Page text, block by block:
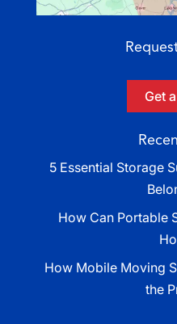
Get
5 Essential Storage
How Can Portable
How Mobile Moving
the